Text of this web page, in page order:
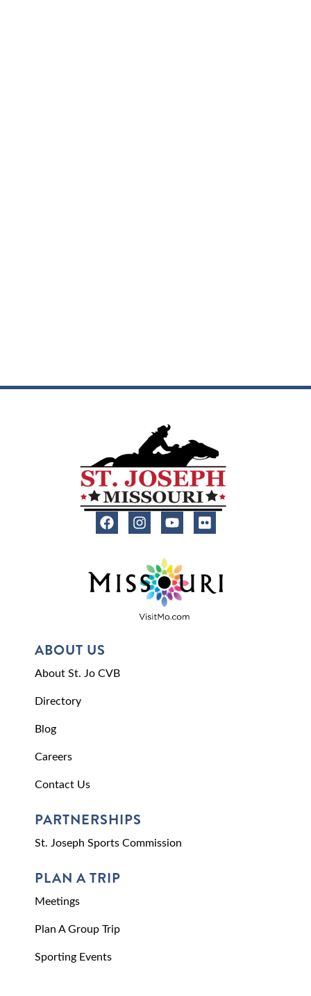
ABOUT US
About St. Jo CVB
Directory
Blog
Careers
Contact Us
PARTNERSHIPS
St. Joseph Sports Commission
PLAN A TRIP
Meetings
Plan A Group Trip
Sporting Events